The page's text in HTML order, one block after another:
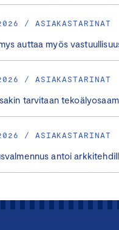
/ ASIAKASTARINAT
auttaa myös
/ ASIAKASTARINAT
tarvitaan
/ ASIAKASTARINAT
antoi